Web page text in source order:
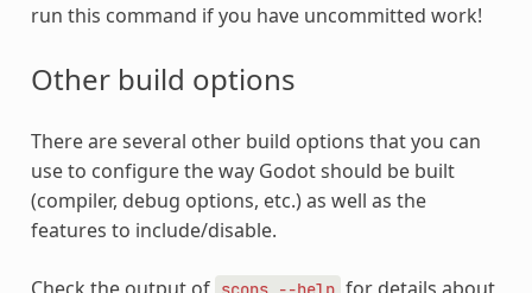
run this command if you have uncommitted work!
Other build options
There are several other build options that you can
use to configure the way Godot should be built
(compiler, debug options, etc.) as well as the
features to include/disable.